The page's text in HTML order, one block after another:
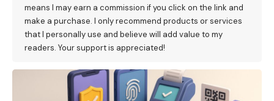
means I may earn a commission if you click on the link and
make a purchase. I only recommend products or services
that I personally use and believe will add value to my
readers. Your support is appreciated!